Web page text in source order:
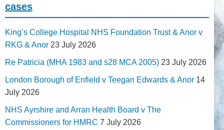
cases
King’s College Hospital NHS Foundation Trust & Anor v
RKG & Anor 23 July 2026
Re Patricia (MHA 1983 and s28 MCA 2005) 23 July 2026
London Borough of Enfield v Teegan Edwards & Anor 14
July 2026
NHS Ayrshire and Arran Health Board v The
Commissioners for HMRC 7 July 2026